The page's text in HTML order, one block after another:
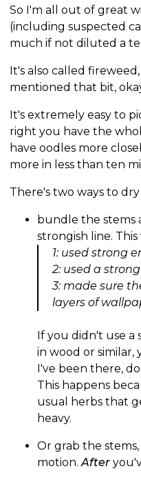
So I'm all out of great
(including suspected
much if not diluted a
It's also called
mentioned that bit,
It's extremely easy to
right you have the
have oodles more
more in less than ten
There's two ways to
bundle the stems
strongish line.
1: used strong
2: used a
3: made sure
layers of
If you didn't use a
in wood or
I've been there,
This happens
usual herbs that
heavy.
Or grab the
motion. After